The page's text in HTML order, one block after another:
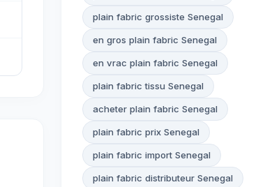
plain fabric grossiste Senegal
en gros plain fabric Senegal
en vrac plain fabric Senegal
plain fabric tissu Senegal
acheter plain fabric Senegal
plain fabric prix Senegal
plain fabric import Senegal
plain fabric distributeur Senegal